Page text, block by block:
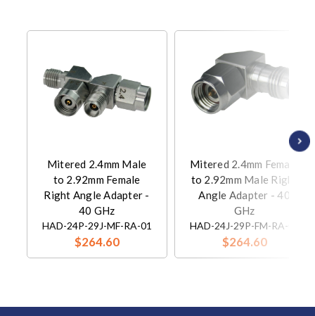
Mitered 2.4mm Male
to 2.92mm Female
Right Angle Adapter -
40 GHz
HAD-24P-29J-MF-RA-01
$264.60
Mitered 2.4mm Female
to 2.92mm Male Right
Angle Adapter - 40
GHz
HAD-24J-29P-FM-RA-01
$264.60